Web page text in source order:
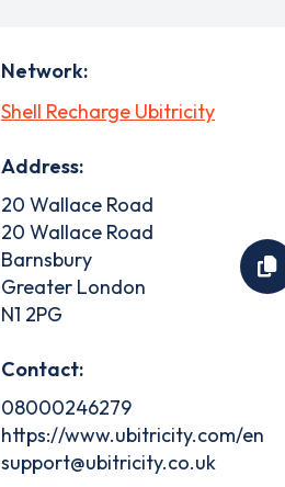
Network:
Shell Recharge Ubitricity
Address:
20 Wallace Road
20 Wallace Road
Barnsbury
Greater London
N1 2PG
Contact:
08000246279
https://www.ubitricity.com/en
support@ubitricity.co.uk